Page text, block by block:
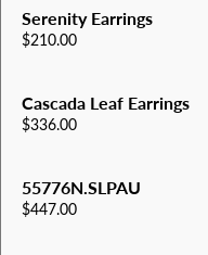
Serenity Earrings
Price:
$210.00
Cascada Leaf Earrings
Price:
$336.00
55776N.SLPAU
Price:
$447.00